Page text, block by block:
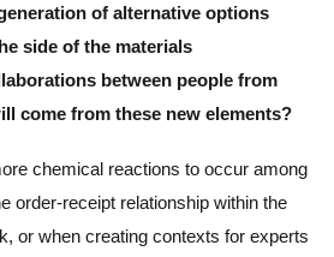
of alternative options
side of the materials
between people from
come from these new elements?
chemical reactions to occur among
order-receipt relationship within the
or when creating contexts for experts